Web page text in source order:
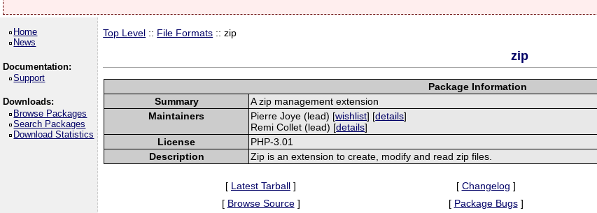
Home
News
Documentation:
Support
Downloads:
Browse Packages
Search Packages
Download Statistics
Top Level :: File Formats :: zip
zip
Package Information
Summary
A zip management extension
Maintainers
Pierre Joye (lead) [wishlist] [details]
Remi Collet (lead) [details]
License
PHP-3.01
Description
Zip is an extension to create, modify and read zip files.
[ Latest Tarball ] [ Changelog ]
[ Browse Source] [ Package Bugs]